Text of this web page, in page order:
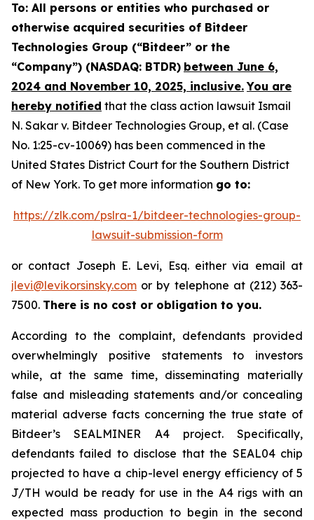
To: All persons or entities who purchased or
otherwise acquired securities of Bitdeer
Technologies Group (“Bitdeer” or the
“Company”) (NASDAQ: BTDR) between June 6,
2024 and November 10, 2025, inclusive. You are
hereby notified that the class action lawsuit Ismail
N. Sakar v. Bitdeer Technologies Group, et al. (Case
No. 1:25-cv-10069) has been commenced in the
United States District Court for the Southern District
of New York. To get more information go to:
https://zlk.com/pslra-1/bitdeer-technologies-group-
lawsuit-submission-form
or contact Joseph E. Levi, Esq. either via email at
jlevi@levikorsinsky.com or by telephone at (212) 363-
7500. There is no cost or obligation to you.
According to the complaint, defendants provided
overwhelmingly positive statements to investors
while, at the same time, disseminating materially
false and misleading statements and/or concealing
material adverse facts concerning the true state of
Bitdeer’s SEALMINER A4 project. Specifically,
defendants failed to disclose that the SEAL04 chip
projected to have a chip-level energy efficiency of 5
J/TH would be ready for use in the A4 rigs with an
expected mass production to begin in the second